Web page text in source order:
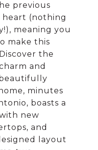
previous
heart (nothing
meaning you
make this
the
and
minutes
boasts a
new
and
layout